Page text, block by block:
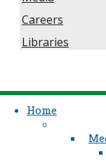
Careers
Libraries
Home